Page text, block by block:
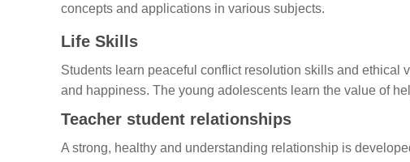
concepts and applications in various subjects.
Life Skills
Students learn peaceful conflict resolution skills and
and happiness. The young adolescents learn the value of
Teacher student relationships
A strong, healthy and understanding relationship is